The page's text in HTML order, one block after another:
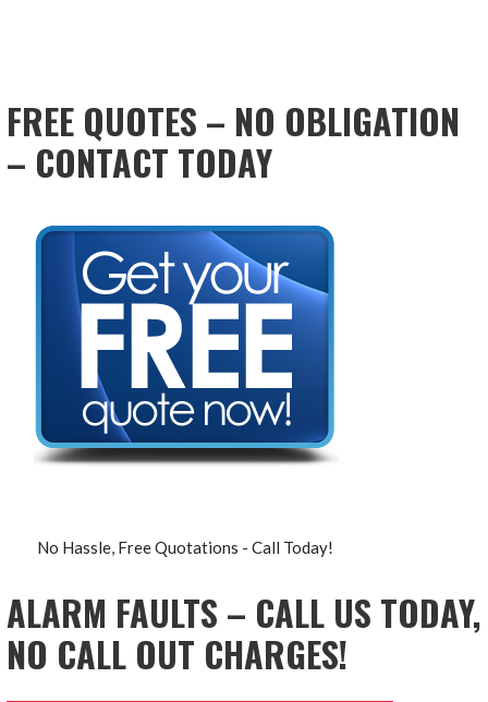
FREE QUOTES – NO OBLIGATION
– CONTACT TODAY
No Hassle, Free Quotations - Call Today!
ALARM FAULTS – CALL US TODAY,
NO CALL OUT CHARGES!